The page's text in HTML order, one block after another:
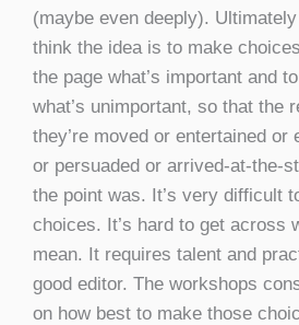
(maybe even deeply).
think the idea is to make
the page what’s important and
what’s unimportant, so that the
they’re moved or entertained or
or persuaded or arrived-at-the-
the point was. It’s very difficult
choices. It’s hard to get across
mean. It requires talent and
good editor. The workshops
on how best to make those